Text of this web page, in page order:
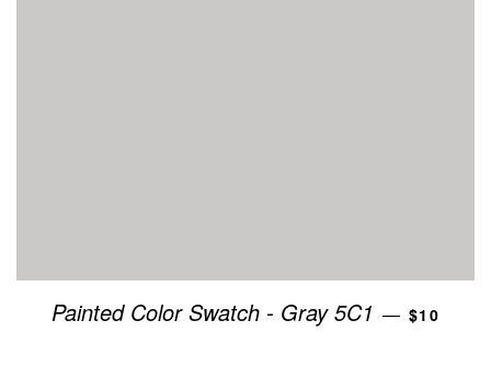
Painted Color Swatch - Gray 5C1 — $10